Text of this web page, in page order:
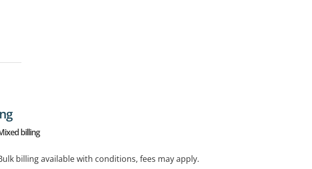
billing
billing available with conditions, fees may apply.